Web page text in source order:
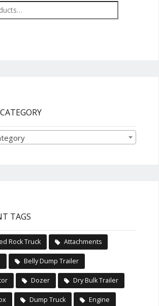
TAGS
Rock Truck Attachments
Belly Dump Trailer
Dozer Dry Bulk Trailer
Dump Truck Engine